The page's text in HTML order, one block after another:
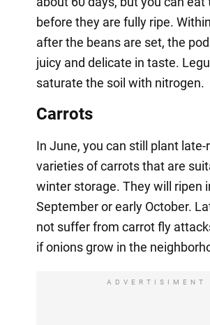
before they are fully ripe.
after the beans are set, the
juicy and delicate in taste.
saturate the soil with nitrogen.
Carrots
In June, you can still plant late-
varieties of carrots that are
winter storage. They will ripen
September or early October.
not suffer from carrot fly
if onions grow in the
ADVERTISIMENT